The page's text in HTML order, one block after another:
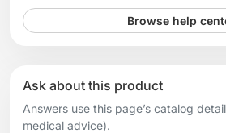
Browse help
Ask about this product
Answers use this page’s catalog
medical advice).